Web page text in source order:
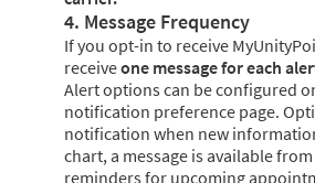
4. Message Frequency
If you opt-in to receive
receiveone message for each
Alert options can be configured
notification preference page.
notification when new
chart, a message is available
reminders for upcoming